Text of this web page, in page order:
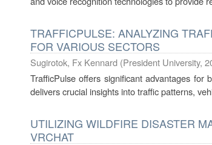
TRAFFICPULSE: ANALYZING
FOR VARIOUS SECTORS
Sugirotok, Fx Kennard (President University,
TrafficPulse offers significant advantages for
delivers crucial insights into traffic patterns,
UTILIZING WILDFIRE DISASTER
VRCHAT